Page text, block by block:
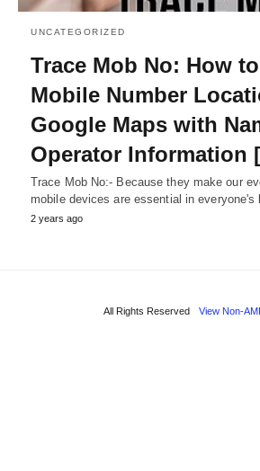
UNCATEGORIZED
Trace Mob No: How
Mobile Number
Google Maps with
Operator Information
Trace Mob No:- Because they make our
mobile devices are essential in
2 years ago
All Rights Reserved View Non-